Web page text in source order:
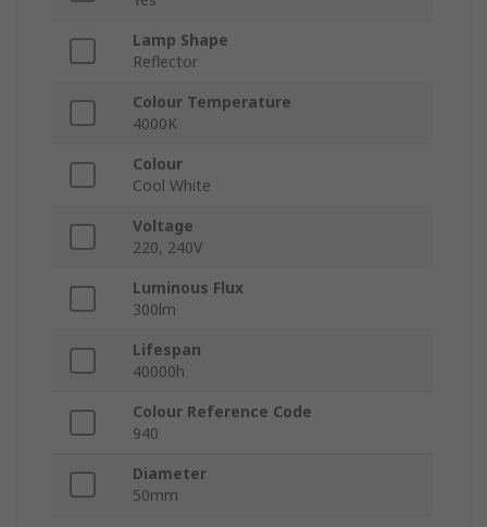
Lamp Shape
Reflector
Colour Temperature
4000K
Colour
Cool White
Voltage
220, 240V
Luminous Flux
300lm
Lifespan
40000h
Colour Reference Code
940
Diameter
50mm